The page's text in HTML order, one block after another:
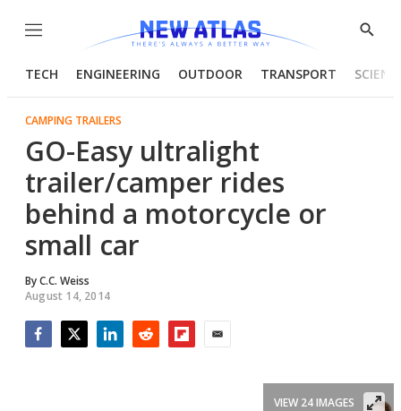
Menu
Show
TECH ENGINEERING OUTDOOR TRANSPORT
CAMPING TRAILERS
GO-Easy ultralight
trailer/camper rides
behind a motorcycle or
small car
ByC.C. Weiss
August 14, 2014
VIEW 24 IMAGES